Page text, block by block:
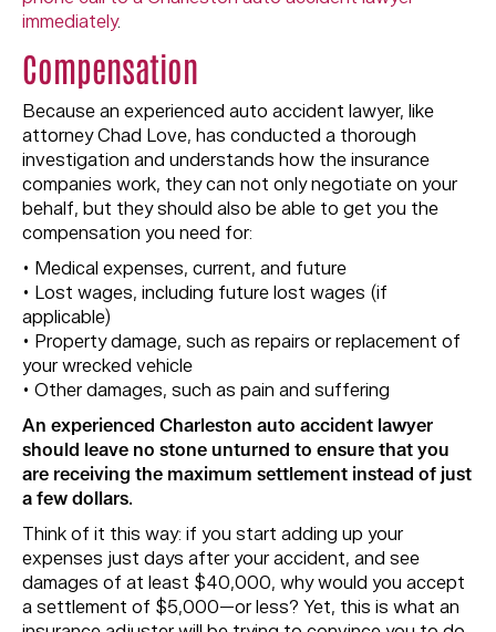
immediately.
Compensation
Because an experienced auto accident lawyer, like
attorney Chad Love, has conducted a thorough
investigation and understands how the insurance
companies work, they can not only negotiate on your
behalf, but they should also be able to get you the
compensation you need for:
• Medical expenses, current, and future
• Lost wages, including future lost wages (if
applicable)
• Property damage, such as repairs or replacement of
your wrecked vehicle
• Other damages, such as pain and suffering
An experienced Charleston auto accident lawyer
should leave no stone unturned to ensure that you
are receiving the maximum settlement instead of just
a few dollars.
Think of it this way: if you start adding up your
expenses just days after your accident, and see
damages of at least $40,000, why would you accept
a settlement of $5,000—or less? Yet, this is what an